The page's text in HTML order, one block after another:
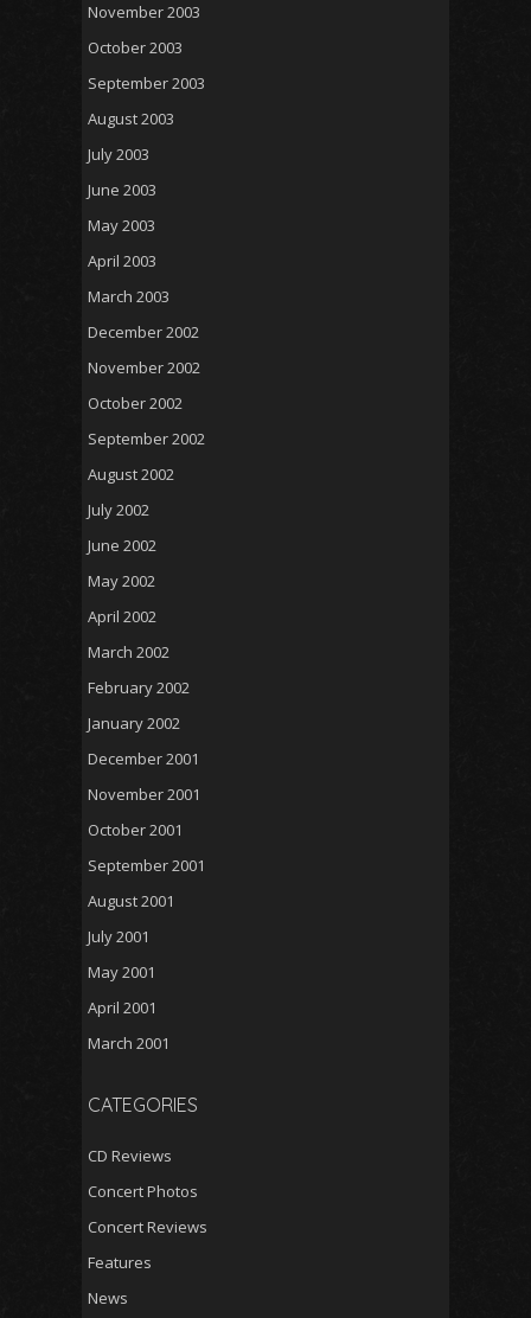
November 2003
October 2003
September 2003
August 2003
July 2003
June 2003
May 2003
April 2003
March 2003
December 2002
November 2002
October 2002
September 2002
August 2002
July 2002
June 2002
May 2002
April 2002
March 2002
February 2002
January 2002
December 2001
November 2001
October 2001
September 2001
August 2001
July 2001
May 2001
April 2001
March 2001
CATEGORIES
CD Reviews
Concert Photos
Concert Reviews
Features
News